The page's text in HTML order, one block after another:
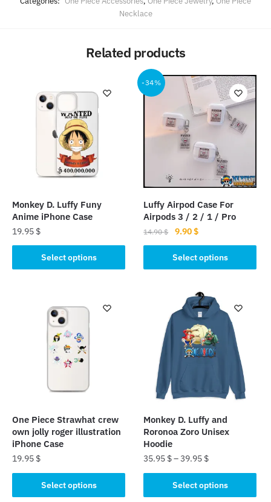
Necklace
Related products
Monkey D. Luffy Funy
Anime iPhone Case
19.95 $
Select options
product
product
page
-34%
Luffy Airpod Case For
Airpods 3 / 2 / 1 / Pro
14.90$
Original
price
was:
14.90 $.
9.90$Current
price
is:
9.90 $.
Select options
product
variants.
options
may
chosen
product
page
One Piece Strawhat crew
own jolly roger illustration
iPhone Case
19.95 $
Select options
product
Monkey D. Luffy and
Roronoa Zoro Unisex
Hoodie
35.95 $–39.95 $
Select options
product